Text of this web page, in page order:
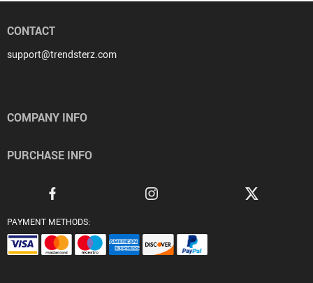
CONTACT
support@trendsterz.com
COMPANY INFO
PURCHASE INFO
PAYMENT METHODS: